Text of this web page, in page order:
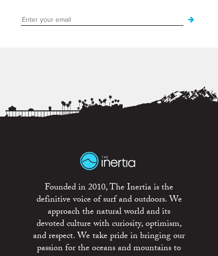
Founded in 2010, The Inertia is the
definitive voice of surf and outdoors. We
approach the natural world and its
devoted culture with curiosity, optimism,
and respect. We take pride in bringing our
passion for the oceans and mountains to